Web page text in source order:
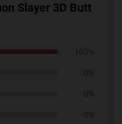
Slayer 3D Butt